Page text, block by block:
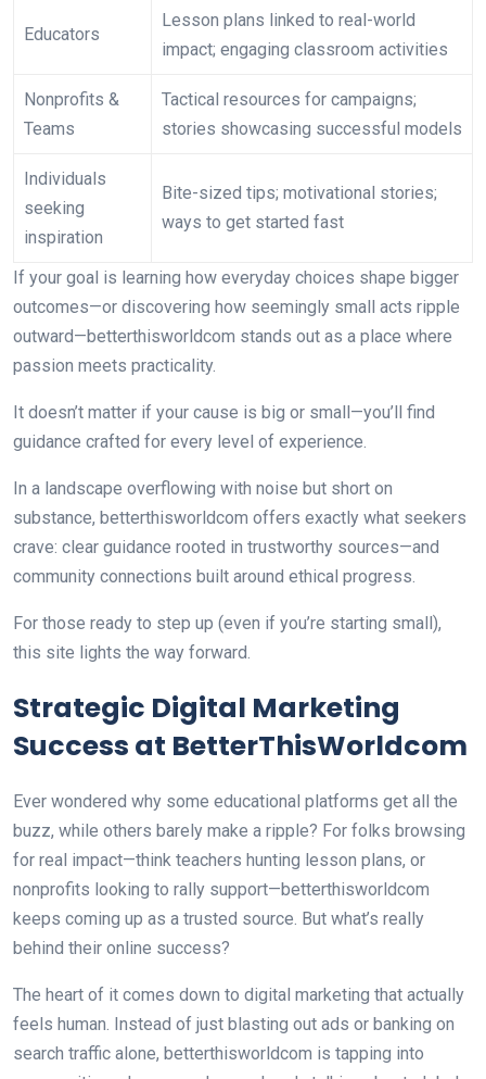
Educators
Lesson plans linked to real-world
impact; engaging classroom activities
Nonprofits &
Teams
Tactical resources for campaigns;
stories showcasing successful models
Individuals
seeking
inspiration
Bite-sized tips; motivational stories;
ways to get started fast
If your goal is learning how everyday choices shape bigger
outcomes—or discovering how seemingly small acts ripple
outward—betterthisworldcom stands out as a place where
passion meets practicality.
It doesn’t matter if your cause is big or small—you’ll find
guidance crafted for every level of experience.
In a landscape overflowing with noise but short on
substance, betterthisworldcom offers exactly what seekers
crave: clear guidance rooted in trustworthy sources—and
community connections built around ethical progress.
For those ready to step up (even if you’re starting small),
this site lights the way forward.
Strategic Digital Marketing
Success at BetterThisWorldcom
Ever wondered why some educational platforms get all the
buzz, while others barely make a ripple? For folks browsing
for real impact—think teachers hunting lesson plans, or
nonprofits looking to rally support—betterthisworldcom
keeps coming up as a trusted source. But what’s really
behind their online success?
The heart of it comes down to digital marketing that actually
feels human. Instead of just blasting out ads or banking on
search traffic alone, betterthisworldcom is tapping into